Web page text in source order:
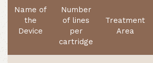
Name of
the
Device
Number
of lines
per
cartridge
Treatment
Area